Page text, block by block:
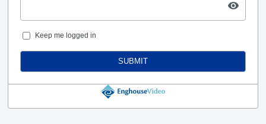
Keep me logged in
SUBMIT